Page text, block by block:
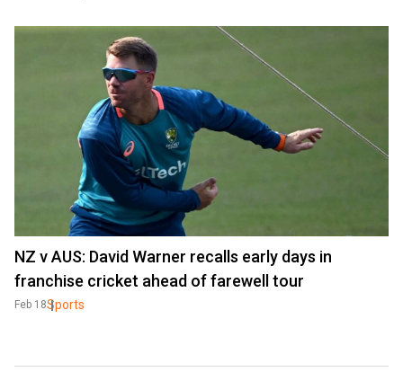
NZ v AUS: David Warner recalls early days in
franchise cricket ahead of farewell tour
Feb 18Sports